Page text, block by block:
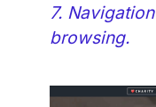
7.
browsing.